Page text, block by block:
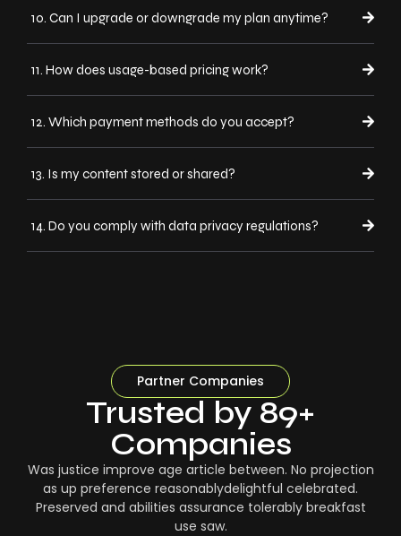
10. Can I upgrade or downgrade my plan anytime?
11. How does usage-based pricing work?
12. Which payment methods do you accept?
13. Is my content stored or shared?
14. Do you comply with data privacy regulations?
Partner Companies
Trusted by 89+
Companies
Was justice improve age article between. No projection
as up preference reasonablydelightful celebrated.
Preserved and abilities assurance tolerably breakfast
use saw.